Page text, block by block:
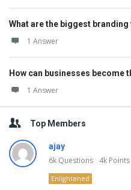
What are the biggest
1 Answer
How can businesses become
1 Answer
Top Members
ajay
6k Questions 4k Points
Enlightened